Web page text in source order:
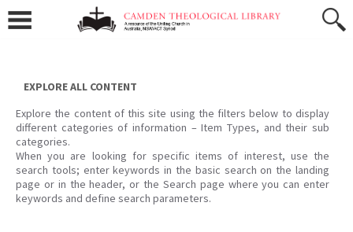
content
EXPLORE ALL CONTENT
Explore the content of this site using the filters below to display
different categories of information – Item Types, and their sub
categories.
When you are looking for specific items of interest, use the
search tools; enter keywords in the basic search on the landing
page or in the header, or the Search page where you can enter
keywords and define search parameters.